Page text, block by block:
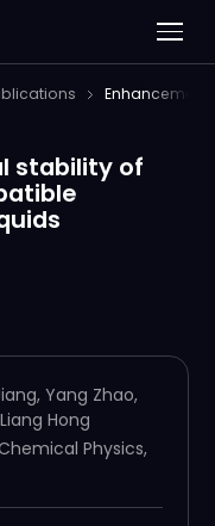
stability of
Yang Zhao,
Hong
Physics,